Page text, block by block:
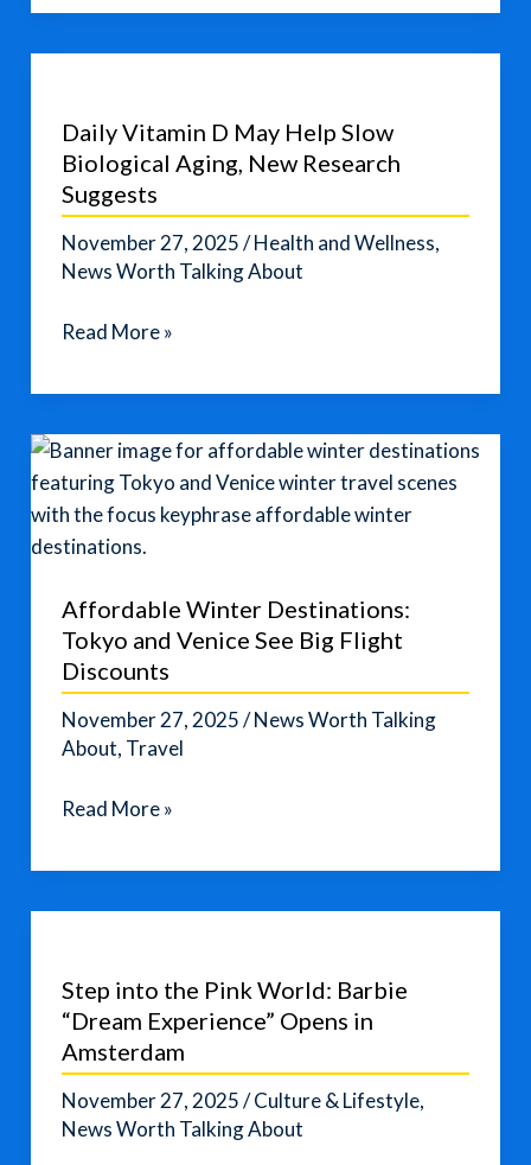
a
Quick
Fixes
Daily Vitamin D May Help Slow
Biological Aging, New Research
Suggests
November 27, 2025/Health and Wellness,
News Worth Talking About
Daily
D
Help
Slow
Biological
Aging,
Research
Suggests
Read More »
Affordable Winter Destinations:
Tokyo and Venice See Big Flight
Discounts
November 27, 2025/News Worth Talking
About, Travel
Affordable
Destinations:
See
Big
Flight
Discounts
Read More »
Step into the Pink World: Barbie
“Dream Experience” Opens in
Amsterdam
November 27, 2025/Culture & Lifestyle,
News Worth Talking About